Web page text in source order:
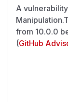
A
from 10.0.0
(GitHub